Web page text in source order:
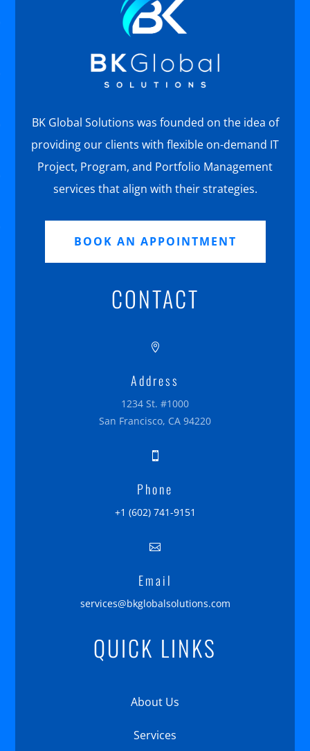
BK Global Solutions was founded on the idea of
providing our clients with flexible on-demand IT
Project, Program, and Portfolio Management
services that align with their strategies.
BOOK AN APPOINTMENT
CONTACT

Address
1234 St. #1000
San Francisco, CA 94220

Phone
+1 (602) 741-9151

Email
services@bkglobalsolutions.com
QUICK LINKS
About Us
Services